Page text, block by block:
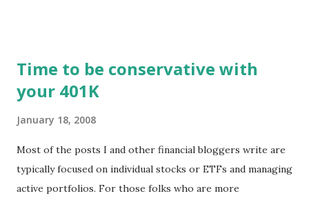
described how to use stock screeners. The third post
described how to use lists of new highs and new lows. This
order to find investing ideas. Information on new trends
might turn up anywhere. In conversation with friends or
business associates, in newspapers or magazines, on TV or
though your work. The key is to be aware of trends and
Time to be conservative with
your 401K
January 18, 2008
Most of the posts I and other financial bloggers write are
typically focused on individual stocks or ETFs and managing
active portfolios. For those folks who are more